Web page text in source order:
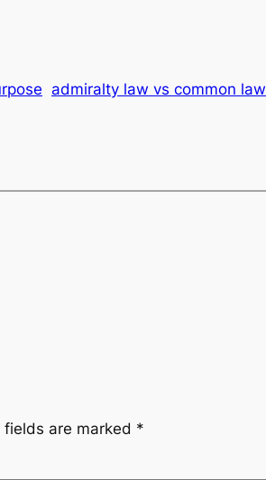
admiralty law vs common law
fields are marked *